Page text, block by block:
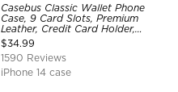
Casebus Classic Wallet Phone
Case, 9 Card Slots, Premium
Leather, Credit Card Holder,
Shockproof Case
$34.99
1590 Reviews
iPhone 14 case